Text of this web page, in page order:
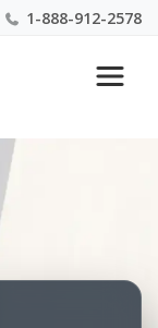
1-888-912-2578
Experts 1-